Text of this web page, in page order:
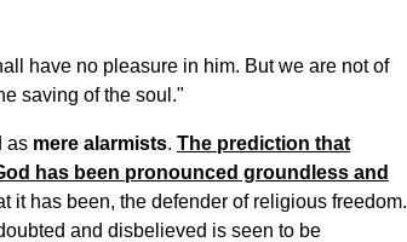
have no pleasure in him. But we are not of
saving of the soul."
as mere alarmists. The prediction that
has been pronounced groundless and
it has been, the defender of religious freedom.
and disbelieved is seen to be